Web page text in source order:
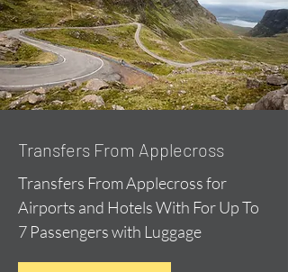
Transfers From Applecross
Transfers From Applecross for
Airports and Hotels With For Up To
7 Passengers with Luggage